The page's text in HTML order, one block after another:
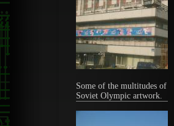
Some of the multitudes of
Soviet Olympic artwork.